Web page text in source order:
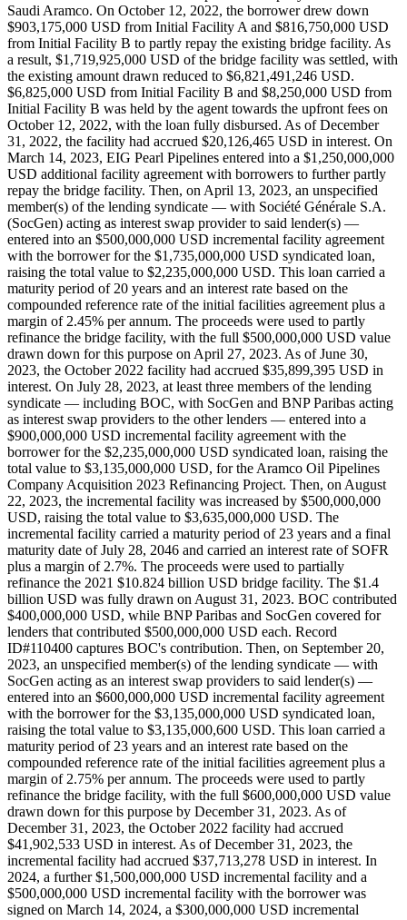
Saudi Aramco. On October 12, 2022, the borrower drew down
$903,175,000 USD from Initial Facility A and $816,750,000 USD
from Initial Facility B to partly repay the existing bridge facility. As
a result, $1,719,925,000 USD of the bridge facility was settled, with
the existing amount drawn reduced to $6,821,491,246 USD.
$6,825,000 USD from Initial Facility B and $8,250,000 USD from
Initial Facility B was held by the agent towards the upfront fees on
October 12, 2022, with the loan fully disbursed. As of December
31, 2022, the facility had accrued $20,126,465 USD in interest. On
March 14, 2023, EIG Pearl Pipelines entered into a $1,250,000,000
USD additional facility agreement with borrowers to further partly
repay the bridge facility. Then, on April 13, 2023, an unspecified
member(s) of the lending syndicate — with Société Générale S.A.
(SocGen) acting as interest swap provider to said lender(s) —
entered into an $500,000,000 USD incremental facility agreement
with the borrower for the $1,735,000,000 USD syndicated loan,
raising the total value to $2,235,000,000 USD. This loan carried a
maturity period of 20 years and an interest rate based on the
compounded reference rate of the initial facilities agreement plus a
margin of 2.45% per annum. The proceeds were used to partly
refinance the bridge facility, with the full $500,000,000 USD value
drawn down for this purpose on April 27, 2023. As of June 30,
2023, the October 2022 facility had accrued $35,899,395 USD in
interest. On July 28, 2023, at least three members of the lending
syndicate — including BOC, with SocGen and BNP Paribas acting
as interest swap providers to the other lenders — entered into a
$900,000,000 USD incremental facility agreement with the
borrower for the $2,235,000,000 USD syndicated loan, raising the
total value to $3,135,000,000 USD, for the Aramco Oil Pipelines
Company Acquisition 2023 Refinancing Project. Then, on August
22, 2023, the incremental facility was increased by $500,000,000
USD, raising the total value to $3,635,000,000 USD. The
incremental facility carried a maturity period of 23 years and a final
maturity date of July 28, 2046 and carried an interest rate of SOFR
plus a margin of 2.7%. The proceeds were used to partially
refinance the 2021 $10.824 billion USD bridge facility. The $1.4
billion USD was fully drawn on August 31, 2023. BOC contributed
$400,000,000 USD, while BNP Paribas and SocGen covered for
lenders that contributed $500,000,000 USD each. Record
ID#110400 captures BOC's contribution. Then, on September 20,
2023, an unspecified member(s) of the lending syndicate — with
SocGen acting as an interest swap providers to said lender(s) —
entered into an $600,000,000 USD incremental facility agreement
with the borrower for the $3,135,000,000 USD syndicated loan,
raising the total value to $3,135,000,600 USD. This loan carried a
maturity period of 23 years and an interest rate based on the
compounded reference rate of the initial facilities agreement plus a
margin of 2.75% per annum. The proceeds were used to partly
refinance the bridge facility, with the full $600,000,000 USD value
drawn down for this purpose by December 31, 2023. As of
December 31, 2023, the October 2022 facility had accrued
$41,902,533 USD in interest. As of December 31, 2023, the
incremental facility had accrued $37,713,278 USD in interest. In
2024, a further $1,500,000,000 USD incremental facility and a
$500,000,000 USD incremental facility with the borrower was
signed on March 14, 2024, a $300,000,000 USD incremental